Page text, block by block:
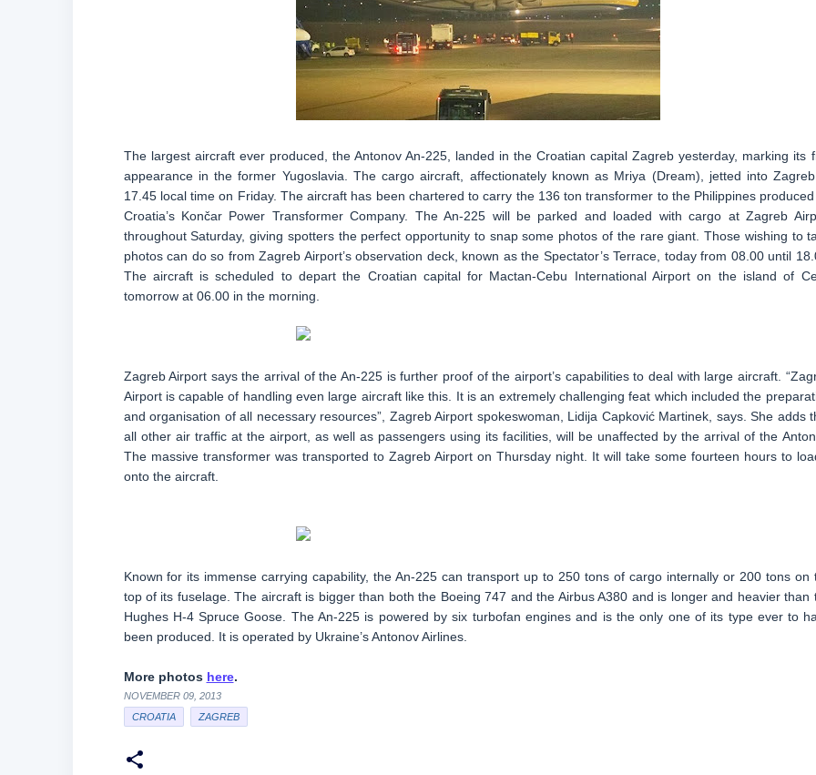
The largest aircraft ever produced, the Antonov An-225, landed in the Croatian capital Zagreb yesterday, marking its
appearance in the former Yugoslavia. The cargo aircraft, affectionately known as Mriya (Dream), jetted into
17.45 local time on Friday. The aircraft has been chartered to carry the 136 ton transformer to the Philippines
Croatia’s Končar Power Transformer Company. The An-225 will be parked and loaded with cargo at Zagreb
throughout Saturday, giving spotters the perfect opportunity to snap some photos of the rare giant. Those wishing to
photos can do so from Zagreb Airport’s observation deck, known as the Spectator’s Terrace, today from 08.00 until
The aircraft is scheduled to depart the Croatian capital for Mactan-Cebu International Airport on the island of
tomorrow at 06.00 in the morning.
Zagreb Airport says the arrival of the An-225 is further proof of the airport’s capabilities to deal with large aircraft.
Airport is capable of handling even large aircraft like this. It is an extremely challenging feat which included the
and organisation of all necessary resources”, Zagreb Airport spokeswoman, Lidija Capković Martinek, says. She adds
all other air traffic at the airport, as well as passengers using its facilities, will be unaffected by the arrival of the
The massive transformer was transported to Zagreb Airport on Thursday night. It will take some fourteen hours to
onto the aircraft.
Known for its immense carrying capability, the An-225 can transport up to 250 tons of cargo internally or 200 tons on
top of its fuselage. The aircraft is bigger than both the Boeing 747 and the Airbus A380 and is longer and heavier than
Hughes H-4 Spruce Goose. The An-225 is powered by six turbofan engines and is the only one of its type ever to
been produced. It is operated by Ukraine’s Antonov Airlines.
More photos here.
NOVEMBER 09, 2013
CROATIA
ZAGREB